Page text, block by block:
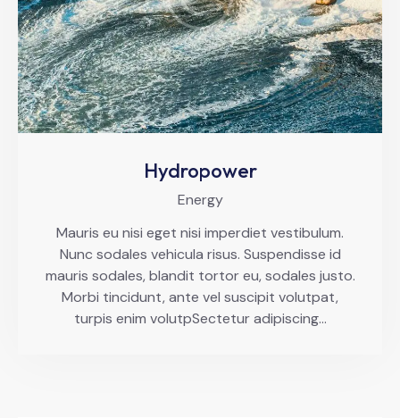
Hydropower
Energy
Mauris eu nisi eget nisi imperdiet vestibulum.
Nunc sodales vehicula risus. Suspendisse id
mauris sodales, blandit tortor eu, sodales justo.
Morbi tincidunt, ante vel suscipit volutpat,
turpis enim volutpSectetur adipiscing…